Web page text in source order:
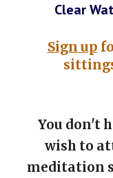
Clear
Sign up
You don't
wish to
meditation